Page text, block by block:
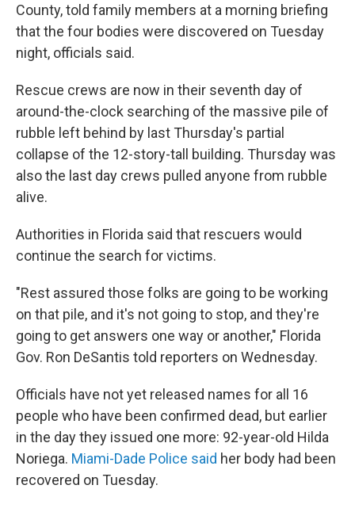
County, told family members at a morning briefing
that the four bodies were discovered on Tuesday
night, officials said.
Rescue crews are now in their seventh day of
around-the-clock searching of the massive pile of
rubble left behind by last Thursday's partial
collapse of the 12-story-tall building. Thursday was
also the last day crews pulled anyone from rubble
alive.
Authorities in Florida said that rescuers would
continue the search for victims.
"Rest assured those folks are going to be working
on that pile, and it's not going to stop, and they're
going to get answers one way or another," Florida
Gov. Ron DeSantis told reporters on Wednesday.
Officials have not yet released names for all 16
people who have been confirmed dead, but earlier
in the day they issued one more: 92-year-old Hilda
Noriega. Miami-Dade Police said her body had been
recovered on Tuesday.